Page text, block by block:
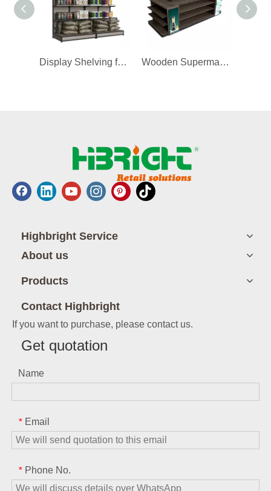
Display Shelving for Grain Wooden Supermarket Electrical Shop Rack
Highbright Service
About us
Products
Contact Highbright
If you want to purchase, please contact us.
Get quotation
Name
* Email
* Phone No.